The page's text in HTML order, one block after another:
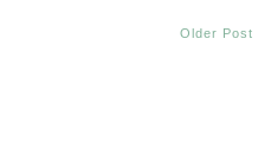
Older Post